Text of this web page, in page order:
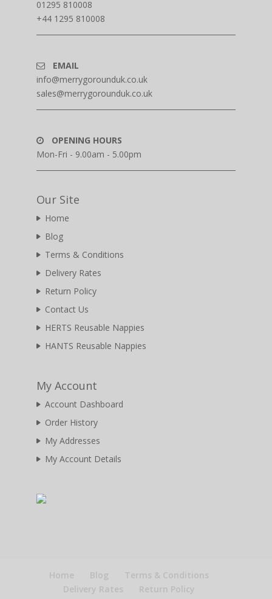
01295 810008
+44 1295 810008
EMAIL
info@merrygorounduk.co.uk
sales@merrygorounduk.co.uk
OPENING HOURS
Mon-Fri - 9.00am - 5.00pm
Our Site
Home
Blog
Terms & Conditions
Delivery Rates
Return Policy
Contact Us
HERTS Reusable Nappies
HANTS Reusable Nappies
My Account
Account Dashboard
Order History
My Addresses
My Account Details
Home Blog
Terms & Conditions
Delivery Rates
Return Policy